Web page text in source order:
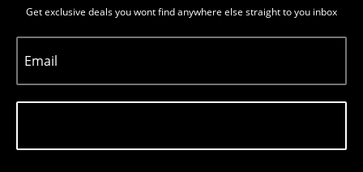
Get exclusive deals you wont find anywhere else straight to you inbox
Email